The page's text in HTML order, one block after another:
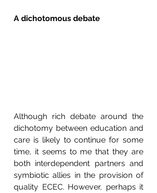
A dichotomous debate
Although rich debate around the
dichotomy between education and
care is likely to continue for some
time, it seems to me that they are
both interdependent partners and
symbiotic allies in the provision of
quality ECEC. However, perhaps it